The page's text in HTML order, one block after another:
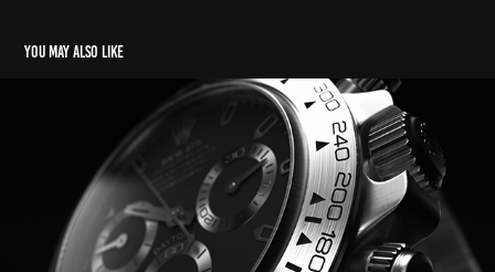
You may also like
ROLEX